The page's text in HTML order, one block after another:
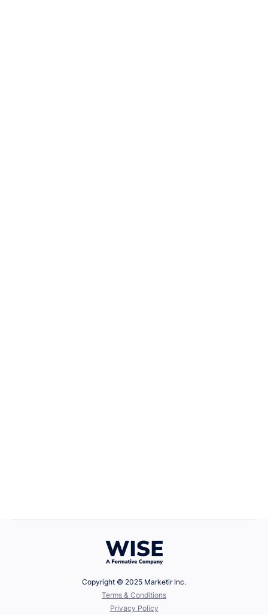
Copyright © 2025 Marketir Inc.
‍Terms & Conditions
Privacy Policy